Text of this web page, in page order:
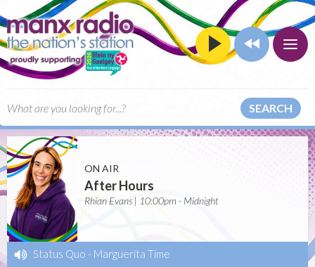
SEARCH
ON AIR
After Hours
Rhian Evans | 10:00pm - Midnight
Status Quo - Marguerita Time